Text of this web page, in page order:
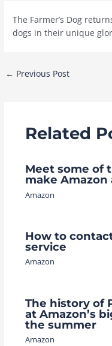
The Farmer’s Dog
dogs in their unique
Post
← Previous Post
Related
Meet some of
make
Amazon
How to
service
Amazon
The history of
at Amazon’s
the summer
Amazon